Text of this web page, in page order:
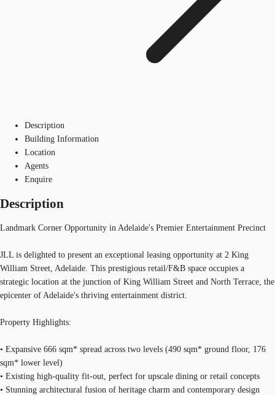
Description
Building Information
Location
Agents
Enquire
Description
Landmark Corner Opportunity in Adelaide's Premier Entertainment Precinct
JLL is delighted to present an exceptional leasing opportunity at 2 King
William Street, Adelaide. This prestigious retail/F&B space occupies a
strategic location at the junction of King William Street and North Terrace, the
epicenter of Adelaide's thriving entertainment district.
Property Highlights:
• Expansive 666 sqm* spread across two levels (490 sqm* ground floor, 176
sqm* lower level)
• Existing high-quality fit-out, perfect for upscale dining or retail concepts
• Stunning architectural fusion of heritage charm and contemporary design